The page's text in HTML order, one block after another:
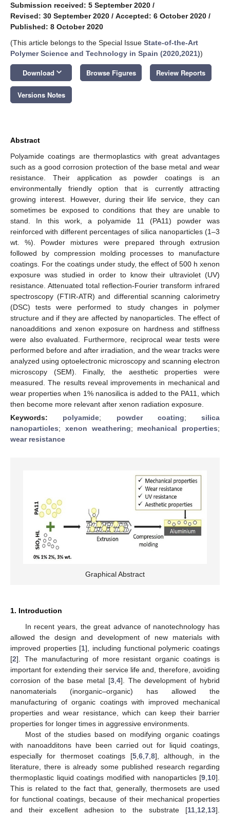
Submission received: 5 September 2020 /
Revised: 30 September 2020 / Accepted: 6 October 2020 /
Published: 8 October 2020
(This article belongs to the Special Issue State-of-the-Art
Polymer Science and Technology in Spain (2020,2021))
Download keyboard_arrow_down Browse Figures Review Reports
Versions Notes
Abstract
Polyamide coatings are thermoplastics with great advantages
such as a good corrosion protection of the base metal and wear
resistance. Their application as powder coatings is an
environmentally friendly option that is currently attracting
growing interest. However, during their life service, they can
sometimes be exposed to conditions that they are unable to
stand. In this work, a polyamide 11 (PA11) powder was
reinforced with different percentages of silica nanoparticles (1–3
wt. %). Powder mixtures were prepared through extrusion
followed by compression molding processes to manufacture
coatings. For the coatings under study, the effect of 500 h xenon
exposure was studied in order to know their ultraviolet (UV)
resistance. Attenuated total reflection-Fourier transform infrared
spectroscopy (FTIR-ATR) and differential scanning calorimetry
(DSC) tests were performed to study changes in polymer
structure and if they are affected by nanoparticles. The effect of
nanoadditions and xenon exposure on hardness and stiffness
were also evaluated. Furthermore, reciprocal wear tests were
performed before and after irradiation, and the wear tracks were
analyzed using optoelectronic microscopy and scanning electron
microscopy (SEM). Finally, the aesthetic properties were
measured. The results reveal improvements in mechanical and
wear properties when 1% nanosilica is added to the PA11, which
then become more relevant after xenon radiation exposure.
Keywords: polyamide; powder coating; silica
nanoparticles; xenon weathering; mechanical properties;
wear resistance
Graphical Abstract
1. Introduction
In recent years, the great advance of nanotechnology has
allowed the design and development of new materials with
improved properties [1], including functional polymeric coatings
[2]. The manufacturing of more resistant organic coatings is
important for extending their service life and, therefore, avoiding
corrosion of the base metal [3, 4]. The development of hybrid
nanomaterials (inorganic–organic) has allowed the
manufacturing of organic coatings with improved mechanical
properties and wear resistance, which can keep their barrier
properties for longer times in aggressive environments.
Most of the studies based on modifying organic coatings
with nanoadditons have been carried out for liquid coatings,
especially for thermoset coatings [5, 6, 7, 8], although, in the
literature, there is already some published research regarding
thermoplastic liquid coatings modified with nanoparticles [9 10].
This is related to the fact that, generally, thermosets are used
for functional coatings, because of their mechanical properties
and their excellent adhesion to the substrate [11 12 13].